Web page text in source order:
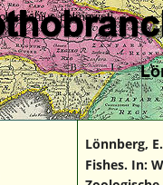
Lönnberg,
Fishes. In: